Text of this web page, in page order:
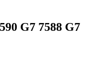
G7 7588 G7